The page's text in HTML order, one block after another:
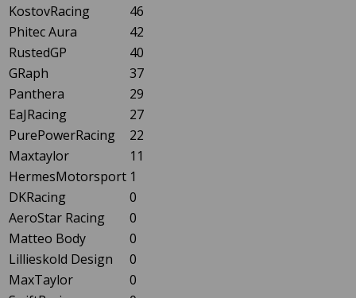
KostovRacing
46
Phitec Aura
42
RustedGP
40
GRaph
37
Panthera
29
EaJRacing
27
PurePowerRacing
22
Maxtaylor
11
HermesMotorsport 1
DKRacing
0
AeroStar Racing
0
Matteo Body
0
Lillieskold Design
0
MaxTaylor
0